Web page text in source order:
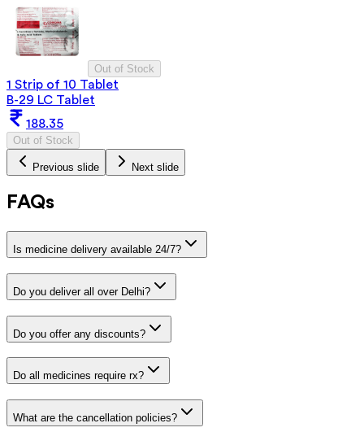
Out of Stock
1 Strip of 10 Tablet
B-29 LC Tablet
188.35
Out of Stock
Previous slide Next slide
FAQs
Is medicine delivery available 24/7?
Do you deliver all over Delhi?
Do you offer any discounts?
Do all medicines require rx?
What are the cancellation policies?